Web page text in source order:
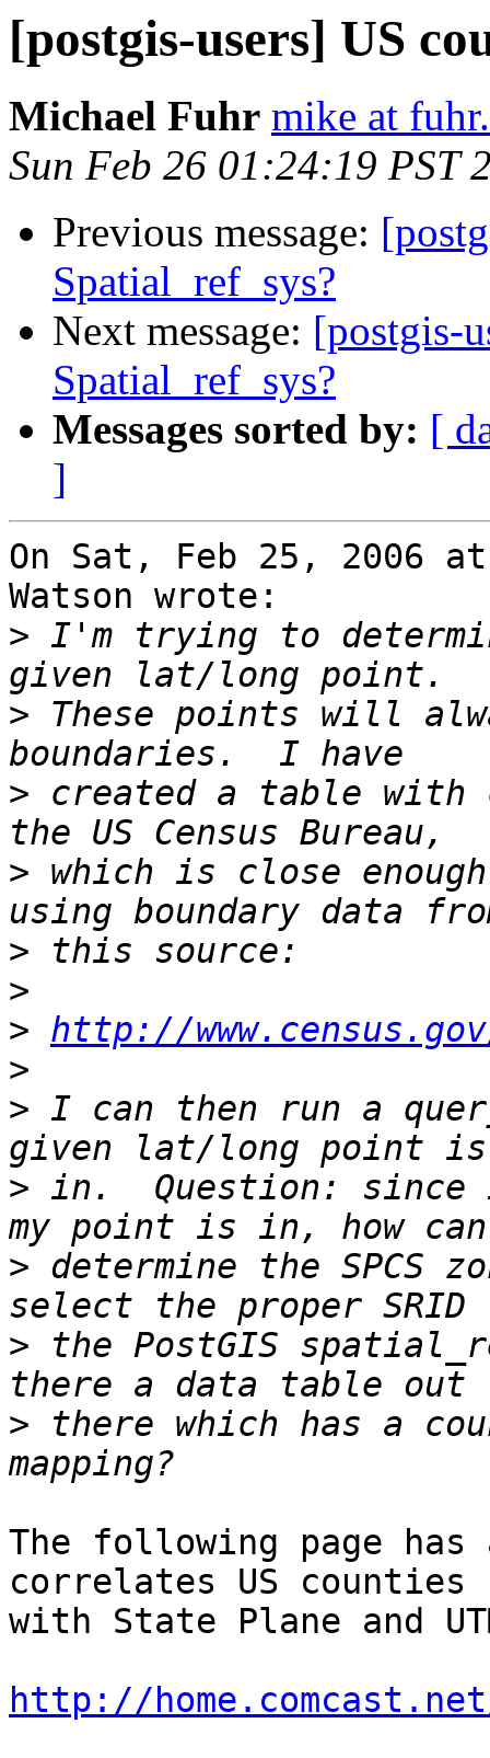
[postgis-users] US
Michael Fuhr mike at
Sun Feb 26 01:24:19 PST
Previous message:
Spatial_ref_sys?
Next message: [postgis-
Spatial_ref_sys?
Messages sorted by: [
]
On Sat, Feb 25, 2006
Watson wrote:
> I'm trying to
> These points will
> created a table with
> which is close
>
>
> http://
>
> I can then run a
> in.  Question: since I
> determine the SPCS
> the PostGIS
> there which has a
The following page
correlates US counties
with State Plane and
http://